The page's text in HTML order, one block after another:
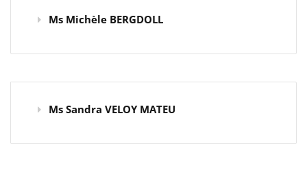
Ms Michèle BERGDOLL
Ms Sandra VELOY MATEU